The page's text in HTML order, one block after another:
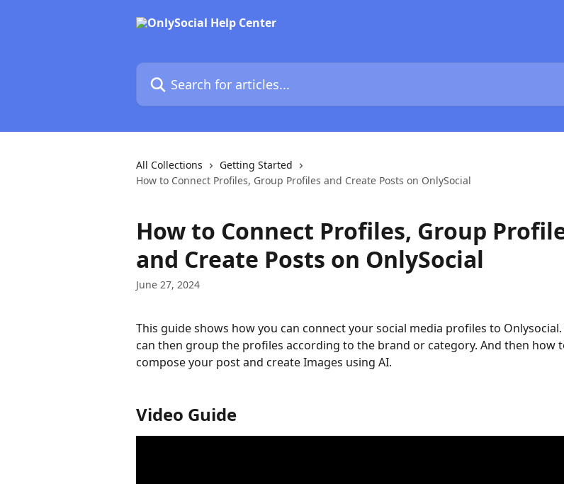
Search for articles...
All Collections
Getting Started
How to Connect Profiles, Group Profiles and Create Posts on OnlySocial
How to Connect Profiles, Group
and Create Posts on OnlySocial
June 27, 2024
This guide shows how you can connect your social media profiles to Onlysocial.
can then group the profiles according to the brand or category. And then how
compose your post and create Images using AI.
Video Guide